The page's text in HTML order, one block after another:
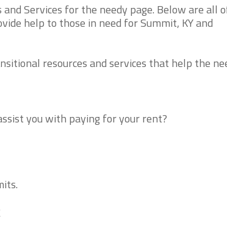
Services for the needy page. Below are all
help to those in need for Summit, KY and
resources and services that help the
you with paying for your rent?